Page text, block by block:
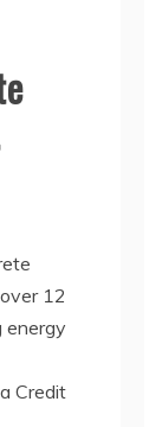
12
energy
Credit